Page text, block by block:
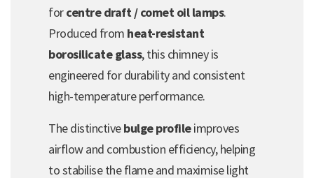
forcentre draft / comet oil lamps.
Produced from heat-resistant
borosilicate glass, this chimney is
engineered for durability and consistent
high-temperature performance.
The distinctivebulge profileimproves
airflow and combustion efficiency, helping
to stabilise the flame and maximise light